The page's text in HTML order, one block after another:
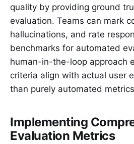
quality by providing ground
evaluation. Teams can mark
hallucinations, and rate
benchmarks for automated
human-in-the-loop approach
criteria align with actual user
than purely automated
Implementing
Evaluation Metrics